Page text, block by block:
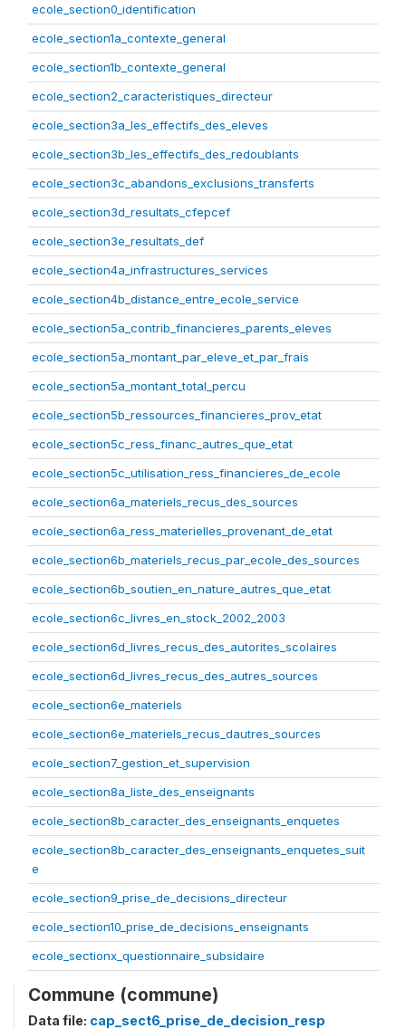
ecole_section0_identification
ecole_section1a_contexte_general
ecole_section1b_contexte_general
ecole_section2_caracteristiques_directeur
ecole_section3a_les_effectifs_des_eleves
ecole_section3b_les_effectifs_des_redoublants
ecole_section3c_abandons_exclusions_transferts
ecole_section3d_resultats_cfepcef
ecole_section3e_resultats_def
ecole_section4a_infrastructures_services
ecole_section4b_distance_entre_ecole_service
ecole_section5a_contrib_financieres_parents_eleves
ecole_section5a_montant_par_eleve_et_par_frais
ecole_section5a_montant_total_percu
ecole_section5b_ressources_financieres_prov_etat
ecole_section5c_ress_financ_autres_que_etat
ecole_section5c_utilisation_ress_financieres_de_ecole
ecole_section6a_materiels_recus_des_sources
ecole_section6a_ress_materielles_provenant_de_etat
ecole_section6b_materiels_recus_par_ecole_des_sources
ecole_section6b_soutien_en_nature_autres_que_etat
ecole_section6c_livres_en_stock_2002_2003
ecole_section6d_livres_recus_des_autorites_scolaires
ecole_section6d_livres_recus_des_autres_sources
ecole_section6e_materiels
ecole_section6e_materiels_recus_dautres_sources
ecole_section7_gestion_et_supervision
ecole_section8a_liste_des_enseignants
ecole_section8b_caracter_des_enseignants_enquetes
ecole_section8b_caracter_des_enseignants_enquetes_suit
e
ecole_section9_prise_de_decisions_directeur
ecole_section10_prise_de_decisions_enseignants
ecole_sectionx_questionnaire_subsidaire
Commune (commune)
Data file: cap_sect6_prise_de_decision_resp